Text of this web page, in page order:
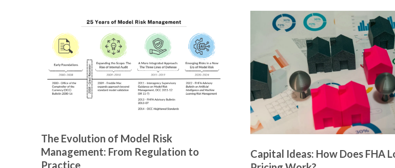
The Evolution of Model Risk
Management: From Regulation to
Practice
Capital Ideas: How Does FHA